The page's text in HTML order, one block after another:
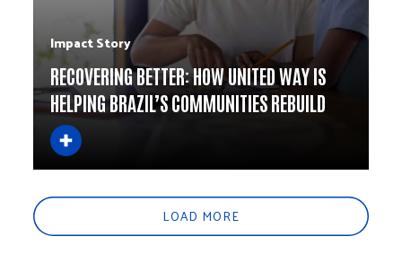
Impact Story
RECOVERING BETTER: HOW UNITED WAY IS
HELPING BRAZIL’S COMMUNITIES REBUILD
LOAD MORE